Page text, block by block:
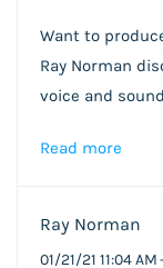
Want to
Ray Norman
voice and
Read more
Ray Norman
01/21/21 11:04 AM